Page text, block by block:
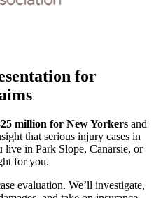
for
million for New Yorkers and
that serious injury cases in
in Park Slope, Canarsie, or
for you.
evaluation. We’ll investigate,